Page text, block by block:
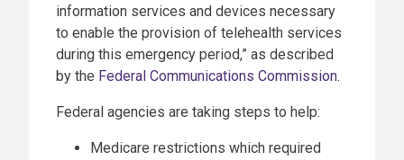
information services and devices necessary
to enable the provision of telehealth services
during this emergency period,” as described
by the Federal Communications Commission.
Federal agencies are taking steps to help:
Medicare restrictions which required